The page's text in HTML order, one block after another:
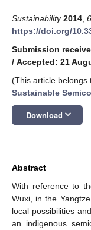
Sustainability 2014 6
https://doi.org/
Submission
/ Accepted: 21
(This article belongs
Sustainable
Download keyboard_arrow_down
Abstract
With reference to
Wuxi, in the
local possibilities
an indigenous